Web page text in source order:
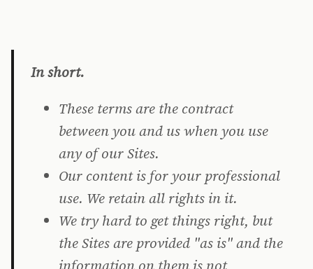
In short.
These terms are the contract
between you and us when you use
any of our Sites.
Our content is for your professional
use. We retain all rights in it.
We try hard to get things right, but
the Sites are provided "as is" and the